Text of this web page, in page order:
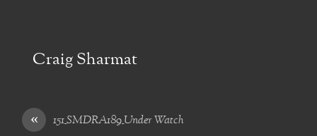
Craig Sharmat
« 151_SMDRA189_Under Watch